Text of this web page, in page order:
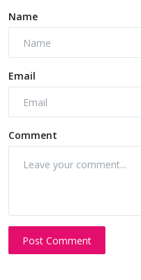
Name
Email
Comment
Post Comment